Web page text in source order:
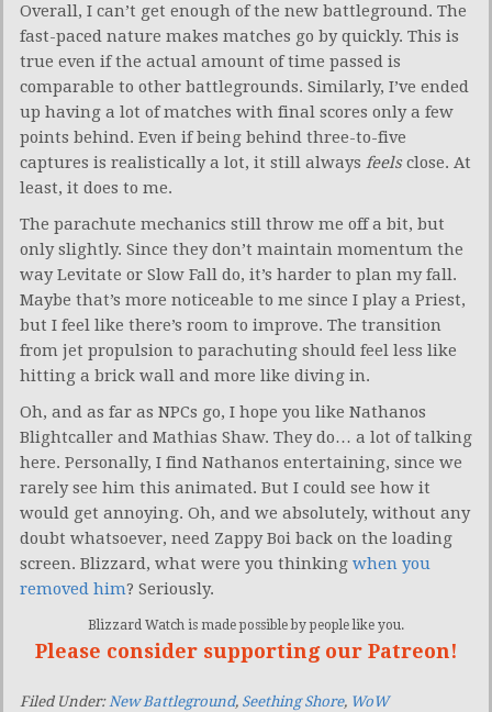
Overall, I can’t get enough of the new battleground. The
fast-paced nature makes matches go by quickly. This is
true even if the actual amount of time passed is
comparable to other battlegrounds. Similarly, I’ve ended
up having a lot of matches with final scores only a few
points behind. Even if being behind three-to-five
captures is realistically a lot, it still always feelsclose. At
least, it does to me.
The parachute mechanics still throw me off a bit, but
only slightly. Since they don’t maintain momentum the
way Levitate or Slow Fall do, it’s harder to plan my fall.
Maybe that’s more noticeable to me since I play a Priest,
but I feel like there’s room to improve. The transition
from jet propulsion to parachuting should feel less like
hitting a brick wall and more like diving in.
Oh, and as far as NPCs go, I hope you like Nathanos
Blightcaller and Mathias Shaw. They do… a lot of talking
here. Personally, I find Nathanos entertaining, since we
rarely see him this animated. But I could see how it
would get annoying. Oh, and we absolutely, without any
doubt whatsoever, need Zappy Boi back on the loading
screen. Blizzard, what were you thinking when you
removed him? Seriously.
Blizzard Watch is made possible by people like you.
Please consider supporting our Patreon!
Filed Under:New Battleground, Seething Shore, WoW